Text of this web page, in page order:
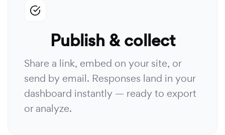
Publish & collect
Share a link, embed on your site, or
send by email. Responses land in your
dashboard instantly — ready to export
or analyze.